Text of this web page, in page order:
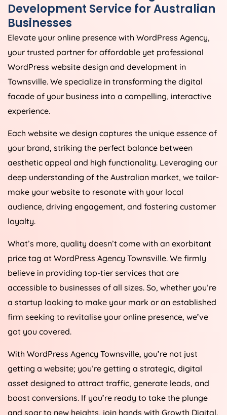
Businesses
your trusted partner for affordable yet professional
WordPress website design and development in
Townsville. We specialize in transforming the digital
facade of your business into a compelling, interactive
experience.
your brand, striking the perfect balance between
aesthetic appeal and high functionality. Leveraging our
deep understanding of the Australian market, we tailor-
make your website to resonate with your local
audience, driving engagement, and fostering customer
price tag at WordPress Agency Townsville. We firmly
believe in providing top-tier services that are
accessible to businesses of all sizes. So, whether you’re
a startup looking to make your mark or an established
firm seeking to revitalise your online presence, we’ve
got you covered.
getting a website; you’re getting a strategic, digital
asset designed to attract traffic, generate leads, and
boost conversions. If you’re ready to take the plunge
and soar to new heights, join hands with Growth Digital.